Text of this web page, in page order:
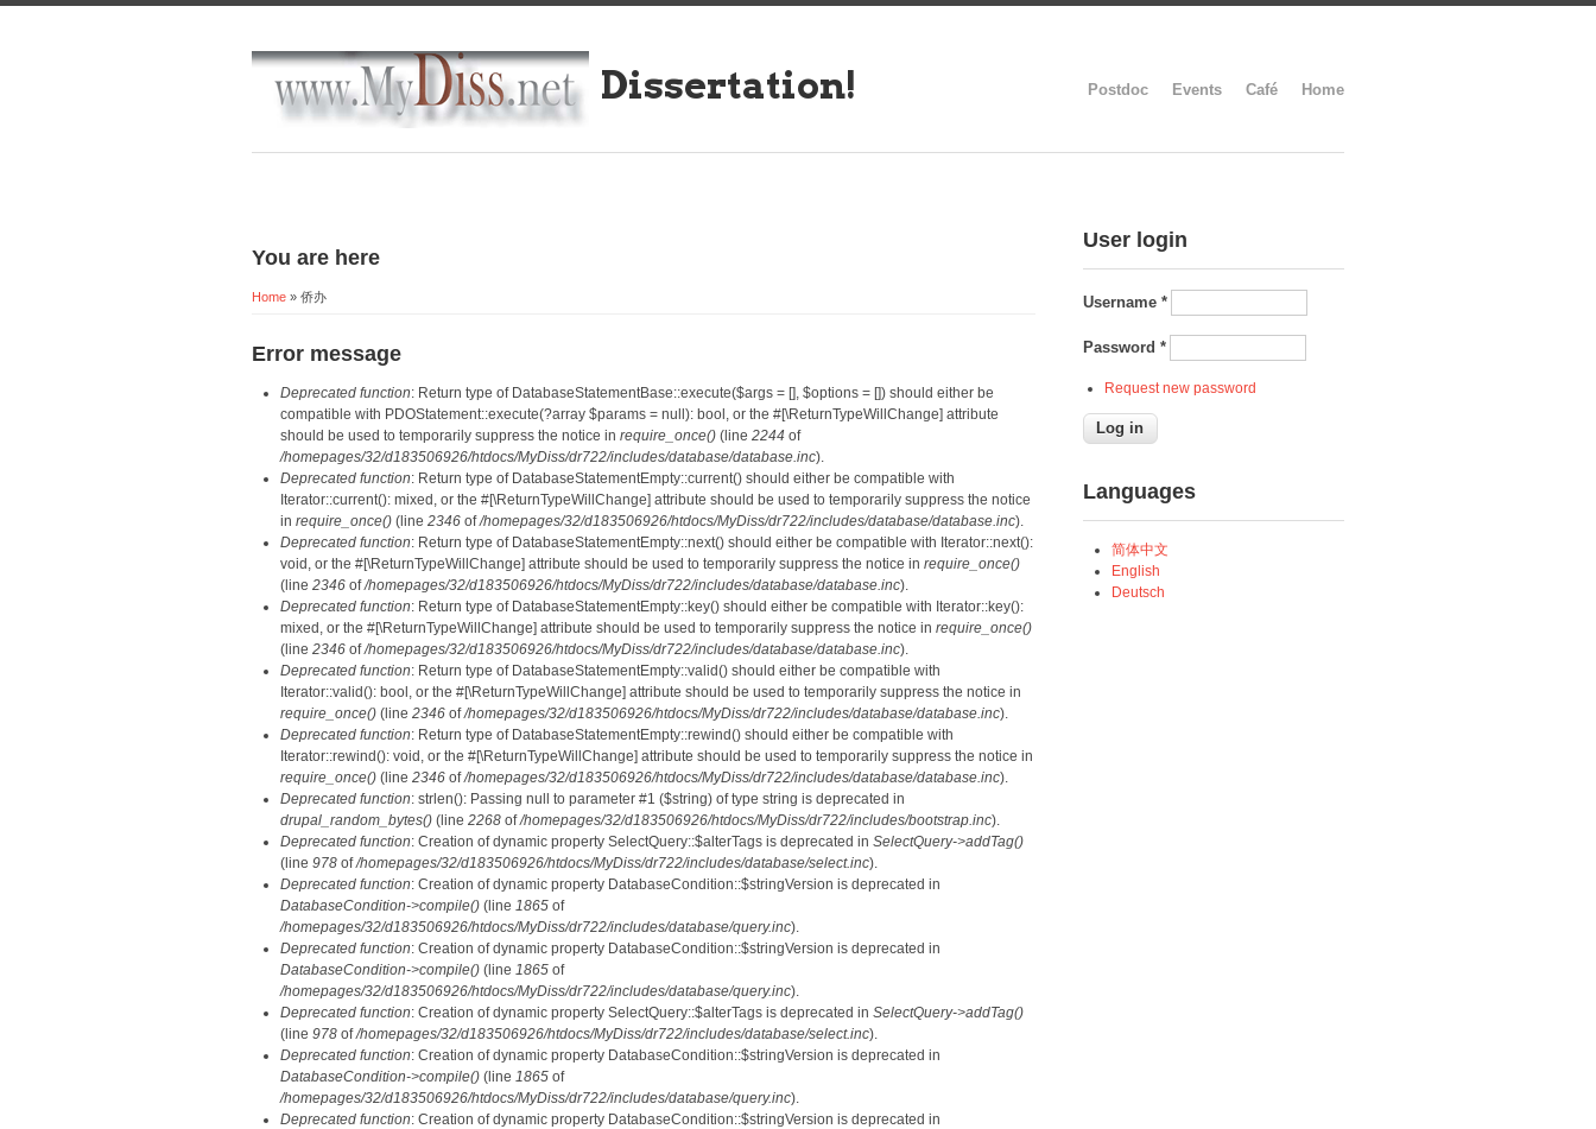
Dissertation! Postdoc Events Café Home
You are here
Home » 侨办
Error message
Deprecated function: Return type of DatabaseStatementBase::execute($args = [], $options = []) should either be
compatible with PDOStatement::execute(?array $params = null): bool, or the #[\ReturnTypeWillChange] attribute
should be used to temporarily suppress the notice in require_once() (line 2244 of
/homepages/32/d183506926/htdocs/MyDiss/dr722/includes/database/database.inc).
Deprecated function: Return type of DatabaseStatementEmpty::current() should either be compatible with
Iterator::current(): mixed, or the #[\ReturnTypeWillChange] attribute should be used to temporarily suppress the notice
in require_once() (line 2346 of/homepages/32/d183506926/htdocs/MyDiss/dr722/includes/database/database.inc).
Deprecated function: Return type of DatabaseStatementEmpty::next() should either be compatible with Iterator::next():
void, or the #[\ReturnTypeWillChange] attribute should be used to temporarily suppress the notice in require_once()
(line 2346 of/homepages/32/d183506926/htdocs/MyDiss/dr722/includes/database/database.inc).
Deprecated function: Return type of DatabaseStatementEmpty::key() should either be compatible with Iterator::key():
mixed, or the #[\ReturnTypeWillChange] attribute should be used to temporarily suppress the notice in require_once()
(line 2346 of/homepages/32/d183506926/htdocs/MyDiss/dr722/includes/database/database.inc).
Deprecated function: Return type of DatabaseStatementEmpty::valid() should either be compatible with
Iterator::valid(): bool, or the #[\ReturnTypeWillChange] attribute should be used to temporarily suppress the notice in
require_once() (line 2346 of/homepages/32/d183506926/htdocs/MyDiss/dr722/includes/database/database.inc).
Deprecated function: Return type of DatabaseStatementEmpty::rewind() should either be compatible with
Iterator::rewind(): void, or the #[\ReturnTypeWillChange] attribute should be used to temporarily suppress the notice in
require_once() (line 2346 of/homepages/32/d183506926/htdocs/MyDiss/dr722/includes/database/database.inc).
Deprecated function: strlen(): Passing null to parameter #1 ($string) of type string is deprecated in
drupal_random_bytes() (line 2268 of/homepages/32/d183506926/htdocs/MyDiss/dr722/includes/bootstrap.inc).
Deprecated function: Creation of dynamic property SelectQuery::$alterTags is deprecated in SelectQuery->addTag()
(line 978 of/homepages/32/d183506926/htdocs/MyDiss/dr722/includes/database/select.inc).
Deprecated function: Creation of dynamic property DatabaseCondition::$stringVersion is deprecated in
DatabaseCondition->compile() (line 1865 of
/homepages/32/d183506926/htdocs/MyDiss/dr722/includes/database/query.inc).
Deprecated function: Creation of dynamic property DatabaseCondition::$stringVersion is deprecated in
DatabaseCondition->compile() (line 1865 of
/homepages/32/d183506926/htdocs/MyDiss/dr722/includes/database/query.inc).
Deprecated function: Creation of dynamic property SelectQuery::$alterTags is deprecated in SelectQuery->addTag()
(line 978 of/homepages/32/d183506926/htdocs/MyDiss/dr722/includes/database/select.inc).
Deprecated function: Creation of dynamic property DatabaseCondition::$stringVersion is deprecated in
DatabaseCondition->compile() (line 1865 of
/homepages/32/d183506926/htdocs/MyDiss/dr722/includes/database/query.inc).
Deprecated function: Creation of dynamic property DatabaseCondition::$stringVersion is deprecated in
User login
Username *
Password *
Request new password
Languages
简体中文
English
Deutsch